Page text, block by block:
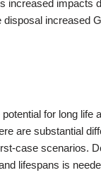
increased impacts
disposal increased
for long life
are substantial
case scenarios.
lifespans is